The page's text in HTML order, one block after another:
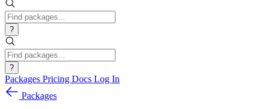
?
?
Packages Pricing Docs Log In
Packages